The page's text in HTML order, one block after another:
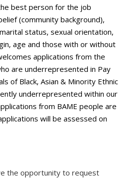
best person for the job
(community background),
status, sexual orientation,
age and those with or without
applications from the
are underrepresented in Pay
of Black, Asian & Minority Ethnic
underrepresented within our
from BAME people are
will be assessed on
the opportunity to request